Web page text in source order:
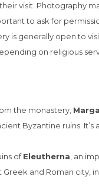
visit. Photography
to ask for
is generally open to
on religious
the monastery,
Byzantine ruins.
ofEleutherna , an
and Roman city,